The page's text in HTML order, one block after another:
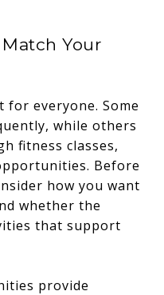
Your
everyone. Some
while others
fitness classes,
Before
how you want
whether the
that support
provide